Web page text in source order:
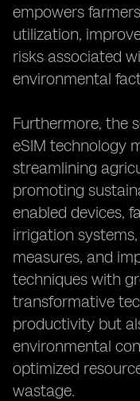
empowers
utilization,
risks associated
environmental
Furthermore, the
eSIM technology
streamlining
promoting
enabled devices,
irrigation
measures, and
techniques with
transformative
productivity but
environmental
optimized
wastage.